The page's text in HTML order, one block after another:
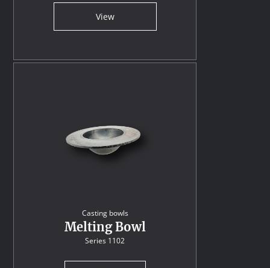
View
Casting bowls
Melting Bowl
Series 1102